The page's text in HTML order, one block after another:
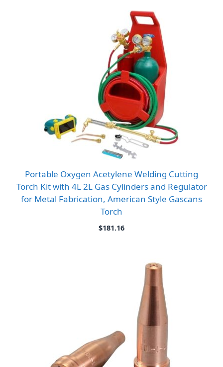
Portable Oxygen Acetylene Welding Cutting
Torch Kit with 4L 2L Gas Cylinders and Regulator
for Metal Fabrication, American Style Gascans
Torch
$181.16